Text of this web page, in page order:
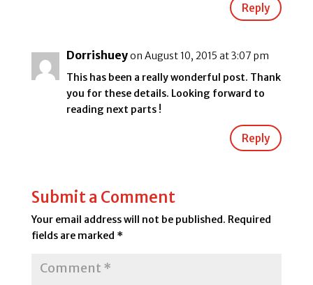
Reply
Dorrishueyon August 10, 2015 at 3:07 pm
This has been a really wonderful post. Thank
you for these details. Looking forward to
reading next parts !
Reply
Submit a Comment
Your email address will not be published. Required
fields are marked *